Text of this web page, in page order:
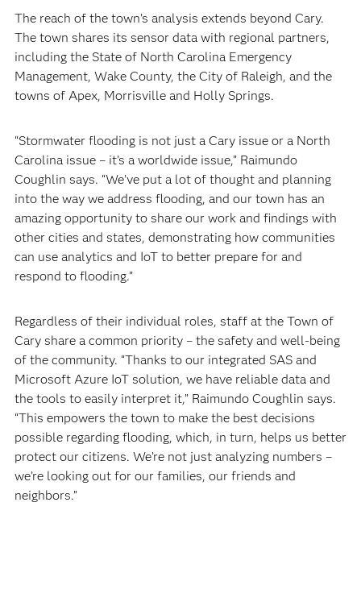
The reach of the town’s analysis extends beyond Cary.
The town shares its sensor data with regional partners,
including the State of North Carolina Emergency
Management, Wake County, the City of Raleigh, and the
towns of Apex, Morrisville and Holly Springs.
“Stormwater flooding is not just a Cary issue or a North
Carolina issue – it’s a worldwide issue,” Raimundo
Coughlin says. “We’ve put a lot of thought and planning
into the way we address flooding, and our town has an
amazing opportunity to share our work and findings with
other cities and states, demonstrating how communities
can use analytics and IoT to better prepare for and
respond to flooding.”
Regardless of their individual roles, staff at the Town of
Cary share a common priority – the safety and well-being
of the community. “Thanks to our integrated SAS and
Microsoft Azure IoT solution, we have reliable data and
the tools to easily interpret it,” Raimundo Coughlin says.
“This empowers the town to make the best decisions
possible regarding flooding, which, in turn, helps us better
protect our citizens. We’re not just analyzing numbers –
we’re looking out for our families, our friends and
neighbors.”